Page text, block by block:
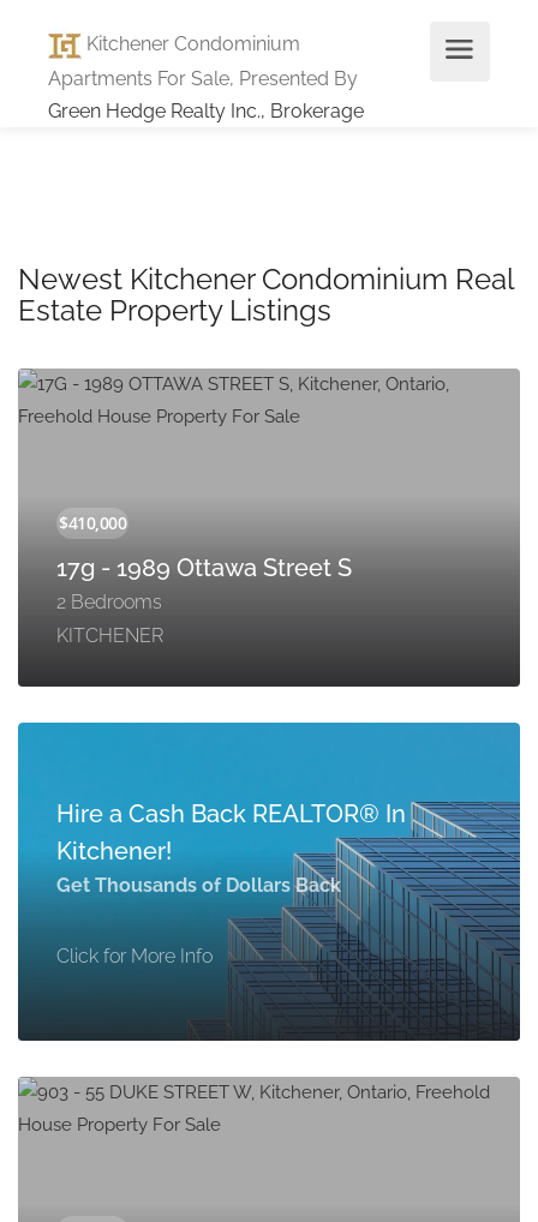
Kitchener Condominium
Apartments For Sale, Presented By
Green Hedge Realty Inc., Brokerage
Newest Kitchener Condominium Real
Estate Property Listings
17g - 1989 Ottawa Street S
2 Bedrooms
KITCHENER
Hire a Cash Back REALTOR® In
Kitchener!
Get Thousands of Dollars Back
Click for More Info